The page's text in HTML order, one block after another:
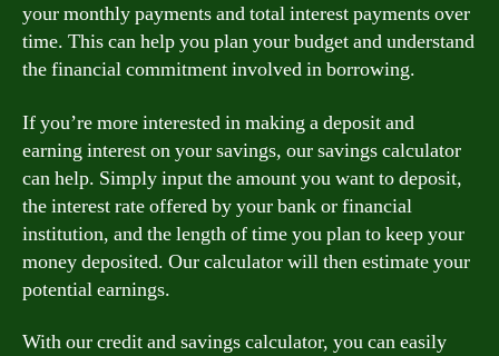
your monthly payments and total interest payments over
time. This can help you plan your budget and understand
the financial commitment involved in borrowing.
If you’re more interested in making a deposit and
earning interest on your savings, our savings calculator
can help. Simply input the amount you want to deposit,
the interest rate offered by your bank or financial
institution, and the length of time you plan to keep your
money deposited. Our calculator will then estimate your
potential earnings.
With our credit and savings calculator, you can easily